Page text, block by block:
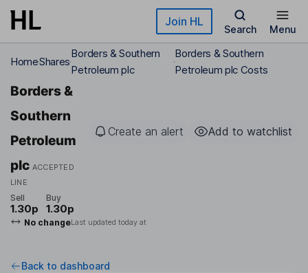
Skip to main content Join HL
Search Menu
HomeShares
Borders & Southern
Petroleum plc
Borders & Southern
Petroleum plc Costs
Borders &
Southern
Petroleum
plc ACCEPTED
LINE
Create an alert Add to watchlist
Sell
1.30p
Buy
1.30p
No changeLast updated today at
Back to dashboard